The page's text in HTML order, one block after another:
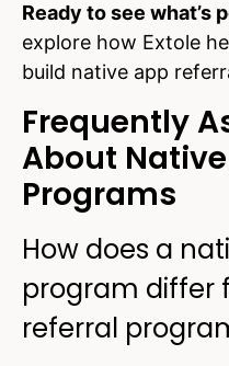
Ready to see what’s
explore how Extole
build native app
Frequently
About
Programs
How does a
program differ
referral